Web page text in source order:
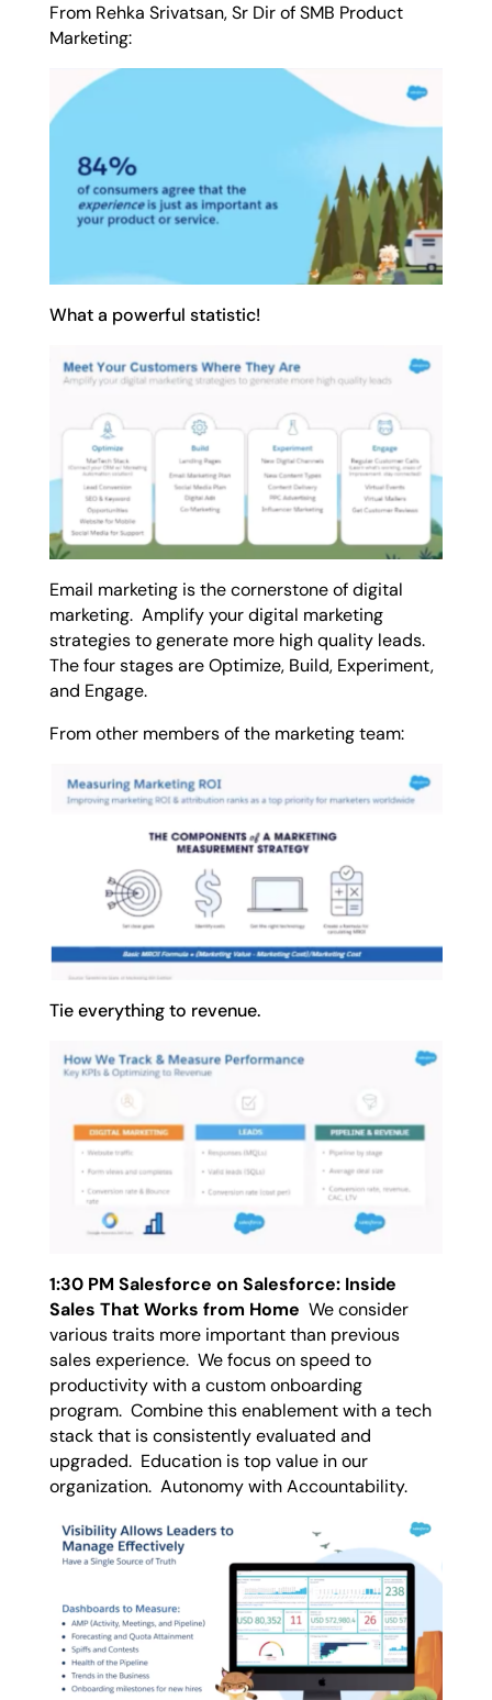
From Rehka Srivatsan, Sr Dir of SMB Product
Marketing:
What a powerful statistic!
Email marketing is the cornerstone of digital
marketing. Amplify your digital marketing
strategies to generate more high quality leads.
The four stages are Optimize, Build, Experiment,
and Engage.
From other members of the marketing team:
Tie everything to revenue.
1:30 PM Salesforce on Salesforce: Inside
Sales That Works from Home We consider
various traits more important than previous
sales experience. We focus on speed to
productivity with a custom onboarding
program. Combine this enablement with a tech
stack that is consistently evaluated and
upgraded. Education is top value in our
organization. Autonomy with Accountability.